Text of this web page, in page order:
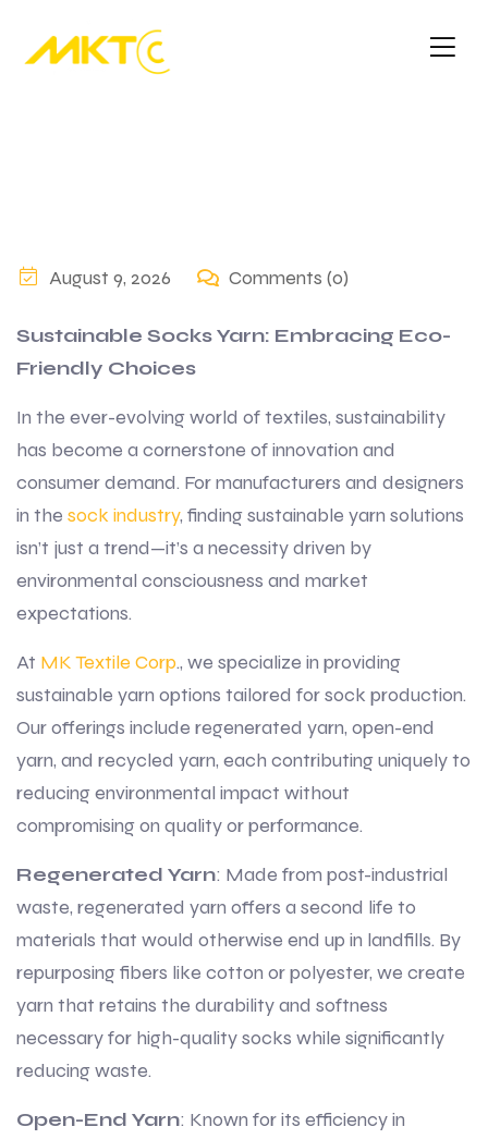
August 9, 2026 Comments (0)
Sustainable Socks Yarn: Embracing Eco-
Friendly Choices
In the ever-evolving world of textiles, sustainability
has become a cornerstone of innovation and
consumer demand. For manufacturers and designers
in the sock industry, finding sustainable yarn solutions
isn’t just a trend—it’s a necessity driven by
environmental consciousness and market
expectations.
At MK Textile Corp., we specialize in providing
sustainable yarn options tailored for sock production.
Our offerings include regenerated yarn, open-end
yarn, and recycled yarn, each contributing uniquely to
reducing environmental impact without
compromising on quality or performance.
Regenerated Yarn: Made from post-industrial
waste, regenerated yarn offers a second life to
materials that would otherwise end up in landfills. By
repurposing fibers like cotton or polyester, we create
yarn that retains the durability and softness
necessary for high-quality socks while significantly
reducing waste.
Open-End Yarn: Known for its efficiency in